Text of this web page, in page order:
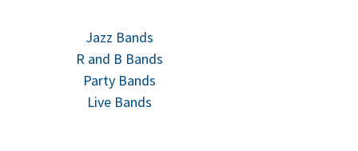
Jazz Bands
R and B Bands
Party Bands
Live Bands